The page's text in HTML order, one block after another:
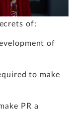
of:
of
to make
PR a